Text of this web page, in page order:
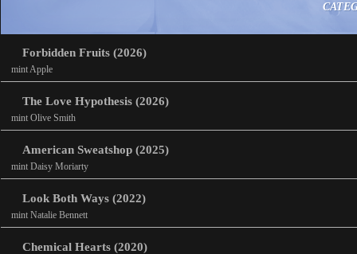
Forbidden Fruits (2026)
mint Apple
The Love Hypothesis (2026)
mint Olive Smith
American Sweatshop (2025)
mint Daisy Moriarty
Look Both Ways (2022)
mint Natalie Bennett
Chemical Hearts (2020)